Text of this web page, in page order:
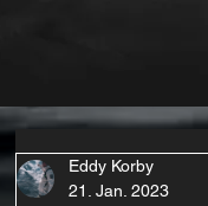
Eddy Korby
21. Jan. 2023